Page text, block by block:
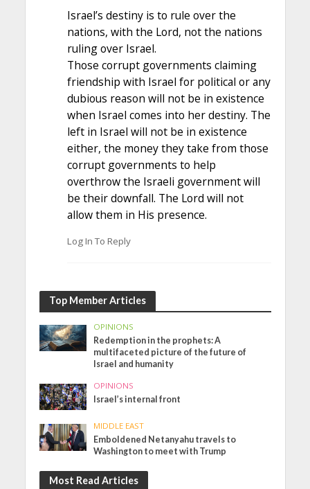
Israel’s destiny is to rule over the
nations, with the Lord, not the nations
ruling over Israel.
Those corrupt governments claiming
friendship with Israel for political or any
dubious reason will not be in existence
when Israel comes into her destiny. The
left in Israel will not be in existence
either, the money they take from those
corrupt governments to help
overthrow the Israeli government will
be their downfall. The Lord will not
allow them in His presence.
Log In To Reply
Top Member Articles
OPINIONS
Redemption in the prophets: A
multifaceted picture of the future of
Israel and humanity
OPINIONS
Israel’s internal front
MIDDLE EAST
Emboldened Netanyahu travels to
Washington to meet with Trump
Most Read Articles